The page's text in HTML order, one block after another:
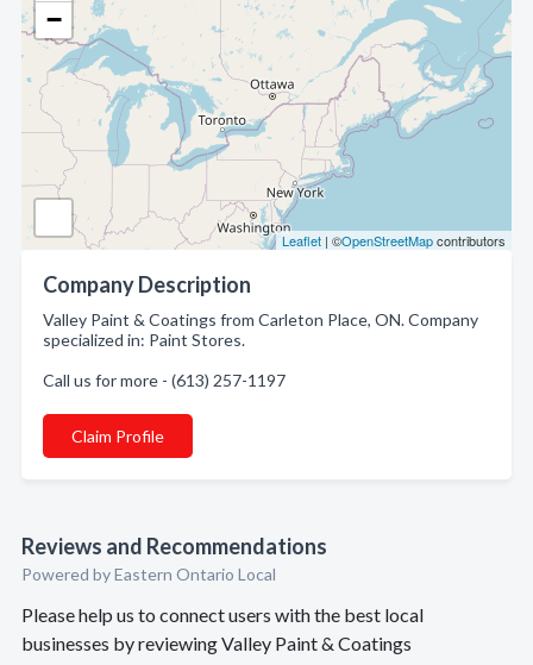
−
Leaflet | ©OpenStreetMapcontributors
Company Description
Valley Paint & Coatings from Carleton Place, ON. Company
specialized in: Paint Stores.
Call us for more - (613) 257-1197
Claim Profile
Reviews and Recommendations
Powered by Eastern Ontario Local
Please help us to connect users with the best local
businesses by reviewing Valley Paint & Coatings